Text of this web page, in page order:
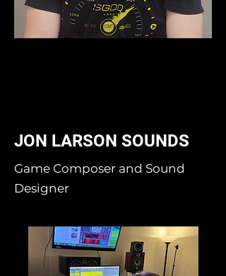
JON LARSON SOUNDS
Game Composer and Sound
Designer